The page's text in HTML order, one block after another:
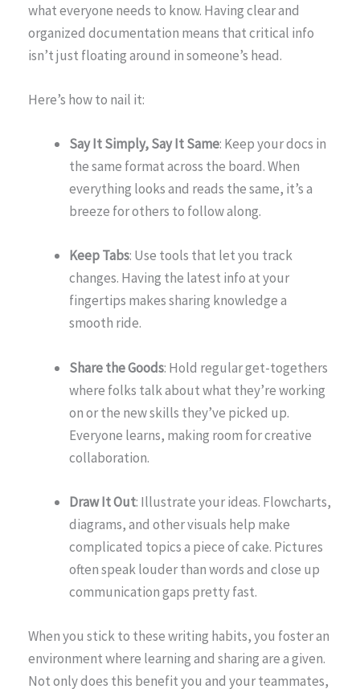
what everyone needs to know. Having clear and
organized documentation means that critical info
isn’t just floating around in someone’s head.
Here’s how to nail it:
Say It Simply, Say It Same: Keep your docs in
the same format across the board. When
everything looks and reads the same, it’s a
breeze for others to follow along.
Keep Tabs: Use tools that let you track
changes. Having the latest info at your
fingertips makes sharing knowledge a
smooth ride.
Share the Goods: Hold regular get-togethers
where folks talk about what they’re working
on or the new skills they’ve picked up.
Everyone learns, making room for creative
collaboration.
Draw It Out: Illustrate your ideas. Flowcharts,
diagrams, and other visuals help make
complicated topics a piece of cake. Pictures
often speak louder than words and close up
communication gaps pretty fast.
When you stick to these writing habits, you foster an
environment where learning and sharing are a given.
Not only does this benefit you and your teammates,